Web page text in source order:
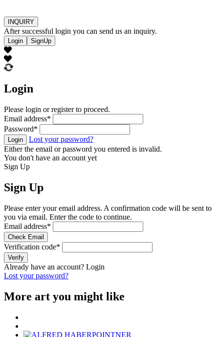
INQUIRY
After successful login you can send us an inquiry.
Login SignUp
Login
Please login or register to proceed.
Email address*
Password*
Login
Lost your password?
Either the email or password you entered is invalid.
You don't have an account yet
Sign Up
Sign Up
Please enter your email address. A confirmation code will be sent to
you via email. Enter the code to continue.
Email address*
Check Email
Verification code*
Verify
Already have an account? Login
Lost your password?
More art you might like